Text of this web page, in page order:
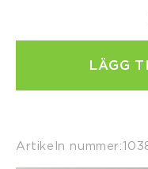
LÄGG
Artikeln nummer: